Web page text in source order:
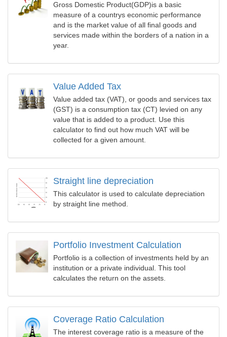
Gross Domestic Product(GDP)is a basic
measure of a countrys economic performance
and is the market value of all final goods and
services made within the borders of a nation in a
year.
Value Added Tax
Value added tax (VAT), or goods and services tax
(GST) is a consumption tax (CT) levied on any
value that is added to a product. Use this
calculator to find out how much VAT will be
collected for a given amount.
Straight line depreciation
This calculator is used to calculate depreciation
by straight line method.
Portfolio Investment Calculation
Portfolio is a collection of investments held by an
institution or a private individual. This tool
calculates the return on the assets.
Coverage Ratio Calculation
The interest coverage ratio is a measure of the